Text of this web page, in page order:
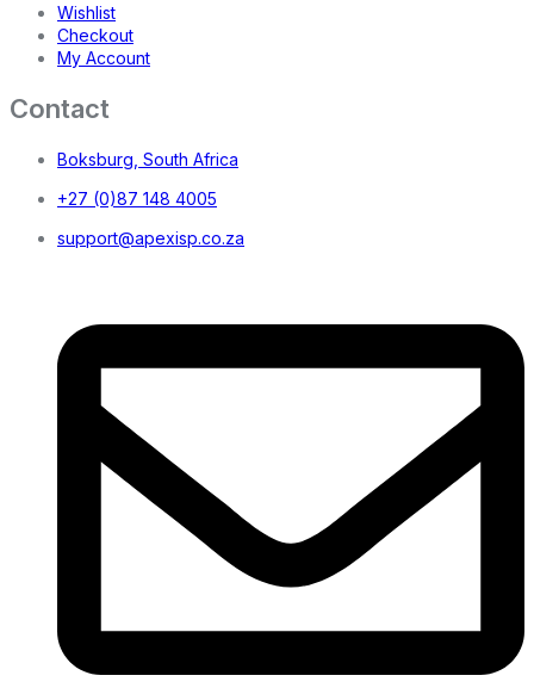
Wishlist
Checkout
My Account
Contact
Boksburg, South Africa
+27 (0)87 148 4005
support@apexisp.co.za